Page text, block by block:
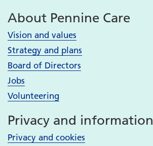
About Pennine Care
Vision and values
Strategy and plans
Board of Directors
Jobs
Volunteering
Privacy and information
Privacy and cookies